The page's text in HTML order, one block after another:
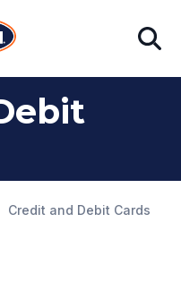
Search
Credit and Debit Cards